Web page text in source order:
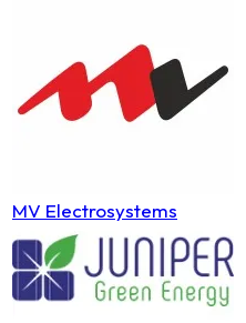
MV Electrosystems